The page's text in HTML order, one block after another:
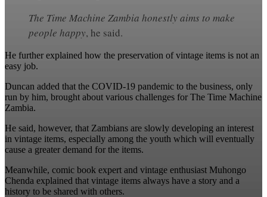
The Time Machine Zambia honestly aims to make
people happy, he said.
He further explained how the preservation of vintage items is not an
easy job.
Duncan added that the COVID-19 pandemic to the business, only
run by him, brought about various challenges for The Time Machine
Zambia.
He said, however, that Zambians are slowly developing an interest
in vintage items, especially among the youth which will eventually
cause a greater demand for the items.
Meanwhile, comic book expert and vintage enthusiast Muhongo
Chenda explained that vintage items always have a story and a
history to be shared with others.